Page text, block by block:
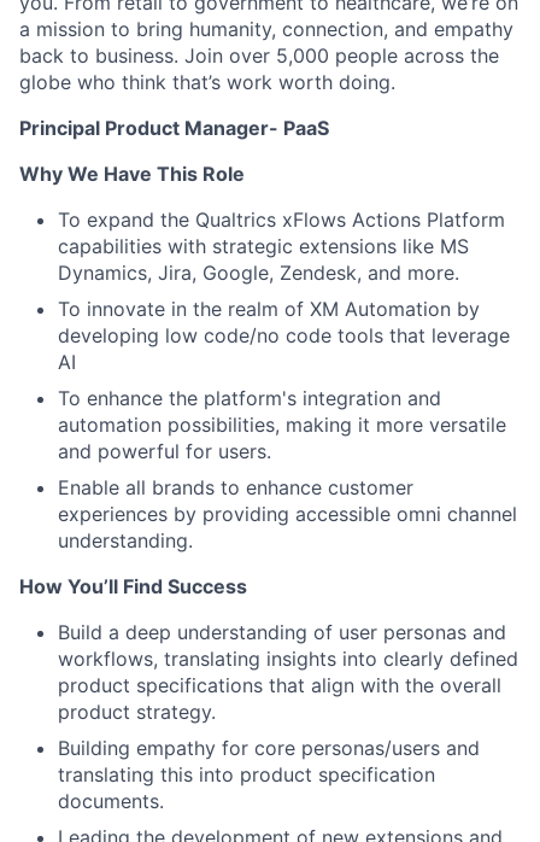
a mission to bring humanity, connection, and empathy
back to business. Join over 5,000 people across the
globe who think that’s work worth doing.
Principal Product Manager- PaaS
Why We Have This Role
To expand the Qualtrics xFlows Actions Platform
capabilities with strategic extensions like MS
Dynamics, Jira, Google, Zendesk, and more.
To innovate in the realm of XM Automation by
developing low code/no code tools that leverage
AI
To enhance the platform's integration and
automation possibilities, making it more versatile
and powerful for users.
Enable all brands to enhance customer
experiences by providing accessible omni channel
understanding.
How You’ll Find Success
Build a deep understanding of user personas and
workflows, translating insights into clearly defined
product specifications that align with the overall
product strategy.
Building empathy for core personas/users and
translating this into product specification
documents.
Leading the development of new extensions and